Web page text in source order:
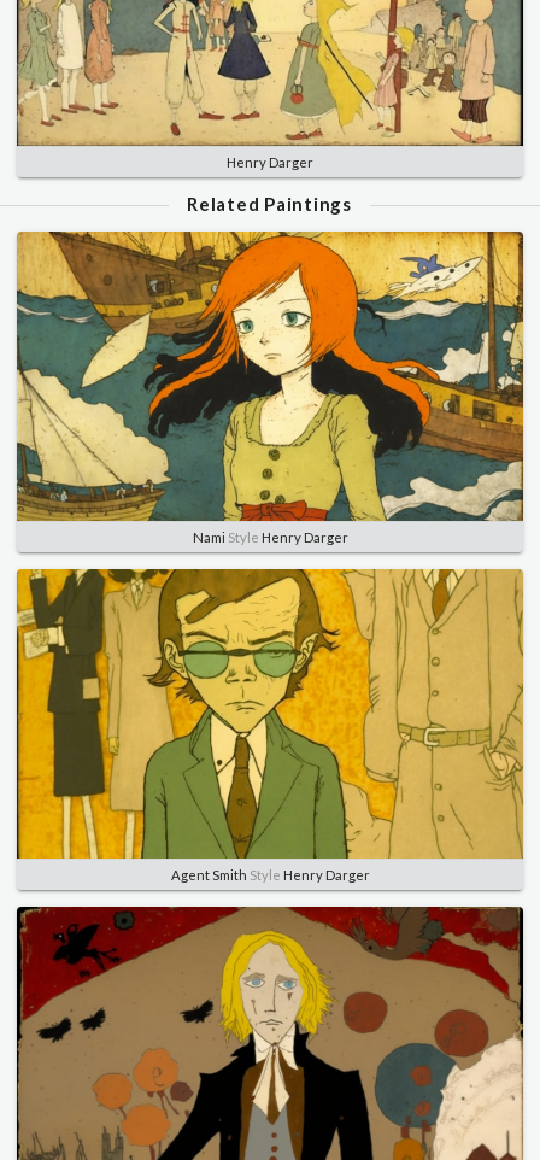
Henry Darger
Related Paintings
Nami Style Henry Darger
Agent Smith Style Henry Darger